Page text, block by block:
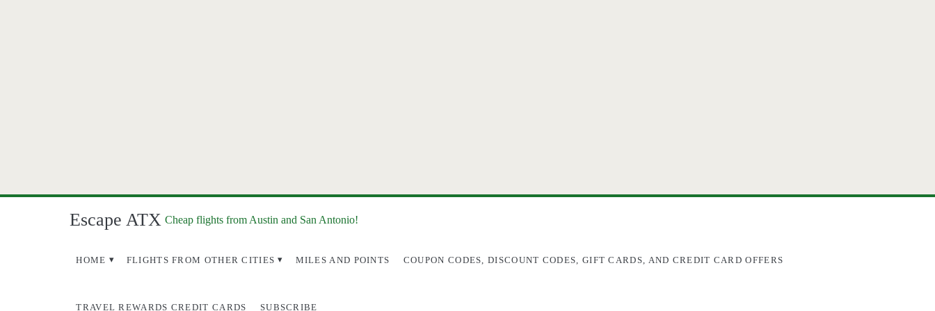
Escape ATX Cheap flights from Austin and San Antonio!
HOME FLIGHTS FROM OTHER CITIES MILES AND POINTS COUPON CODES, DISCOUNT CODES, GIFT CARDS, AND CREDIT CARD OFFERS
TRAVEL REWARDS CREDIT CARDS SUBSCRIBE